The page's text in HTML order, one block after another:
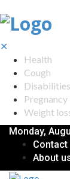
✕
Health
Cough
Disabilities
Pregnancy
Weight
Monday,
Contact
About